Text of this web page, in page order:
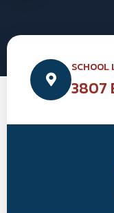
SCHOOL
3807